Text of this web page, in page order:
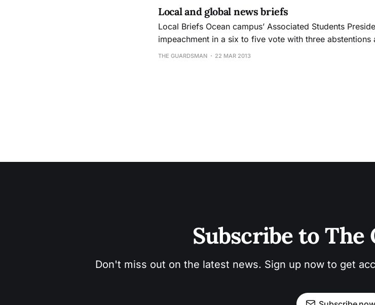
Local and global news briefs
Local Briefs Ocean campus’ Associated Students President Shanell Williams narrowly escaped
impeachment in a six to five vote with three abstentions
Council meeting. The crowd erupted in applause when the
THE GUARDSMAN 22 MAR 2013
Subscribe to The
Don't miss out on the latest news. Sign up now to get